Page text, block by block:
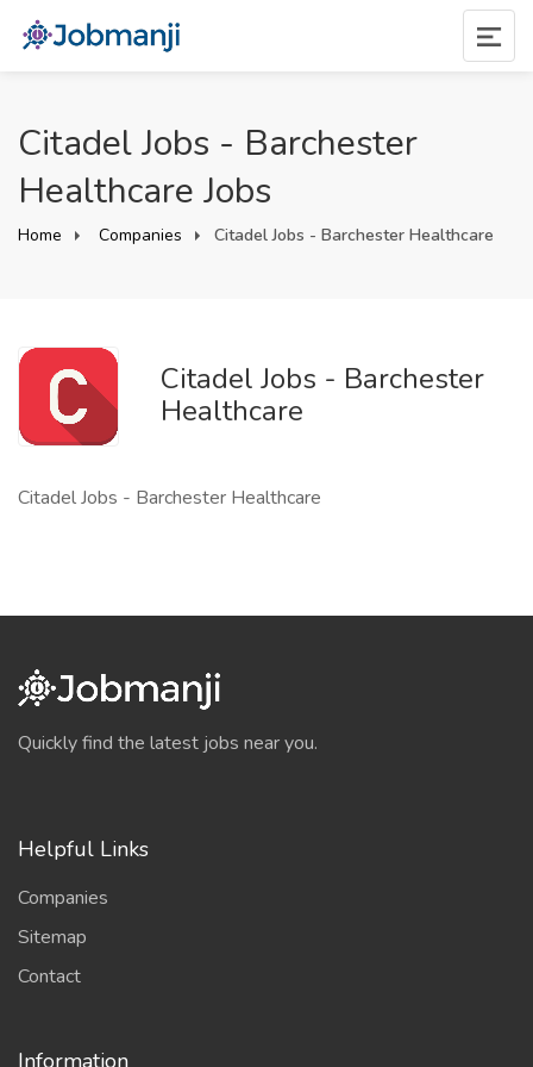
Citadel Jobs - Barchester
Healthcare Jobs
Home Companies Citadel Jobs - Barchester Healthcare
Citadel Jobs - Barchester
Healthcare
Citadel Jobs - Barchester Healthcare
Quickly find the latest jobs near you.
Helpful Links
Companies
Sitemap
Contact
Information